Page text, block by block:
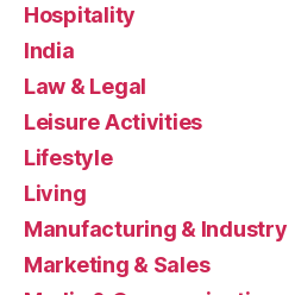
Hospitality
India
Law & Legal
Leisure Activities
Lifestyle
Living
Manufacturing & Industry
Marketing & Sales